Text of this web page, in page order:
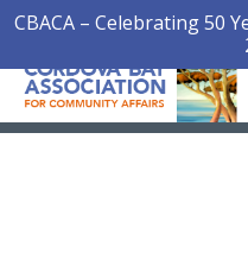
CBACA – Celebrating 50